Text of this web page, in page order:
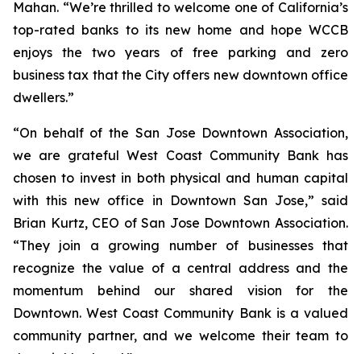
Mahan. “We’re thrilled to welcome one of California’s
top-rated banks to its new home and hope WCCB
enjoys the two years of free parking and zero
business tax that the City offers new downtown office
dwellers.”
“On behalf of the San Jose Downtown Association,
we are grateful West Coast Community Bank has
chosen to invest in both physical and human capital
with this new office in Downtown San Jose,” said
Brian Kurtz, CEO of San Jose Downtown Association.
“They join a growing number of businesses that
recognize the value of a central address and the
momentum behind our shared vision for the
Downtown. West Coast Community Bank is a valued
community partner, and we welcome their team to